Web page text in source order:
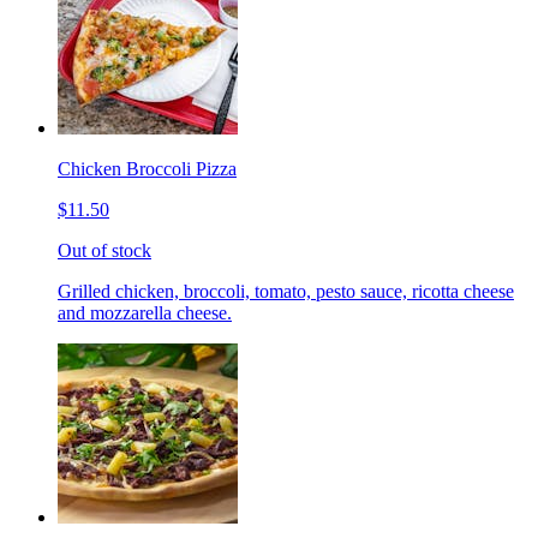
Chicken Broccoli Pizza
$11.50
Out of stock
Grilled chicken, broccoli, tomato, pesto sauce, ricotta cheese
and mozzarella cheese.